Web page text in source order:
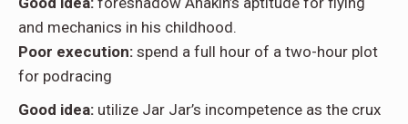
and mechanics in his childhood.
Poor execution: spend a full hour of a two-hour plot
for podracing
Good idea: utilize Jar Jar’s incompetence as the crux